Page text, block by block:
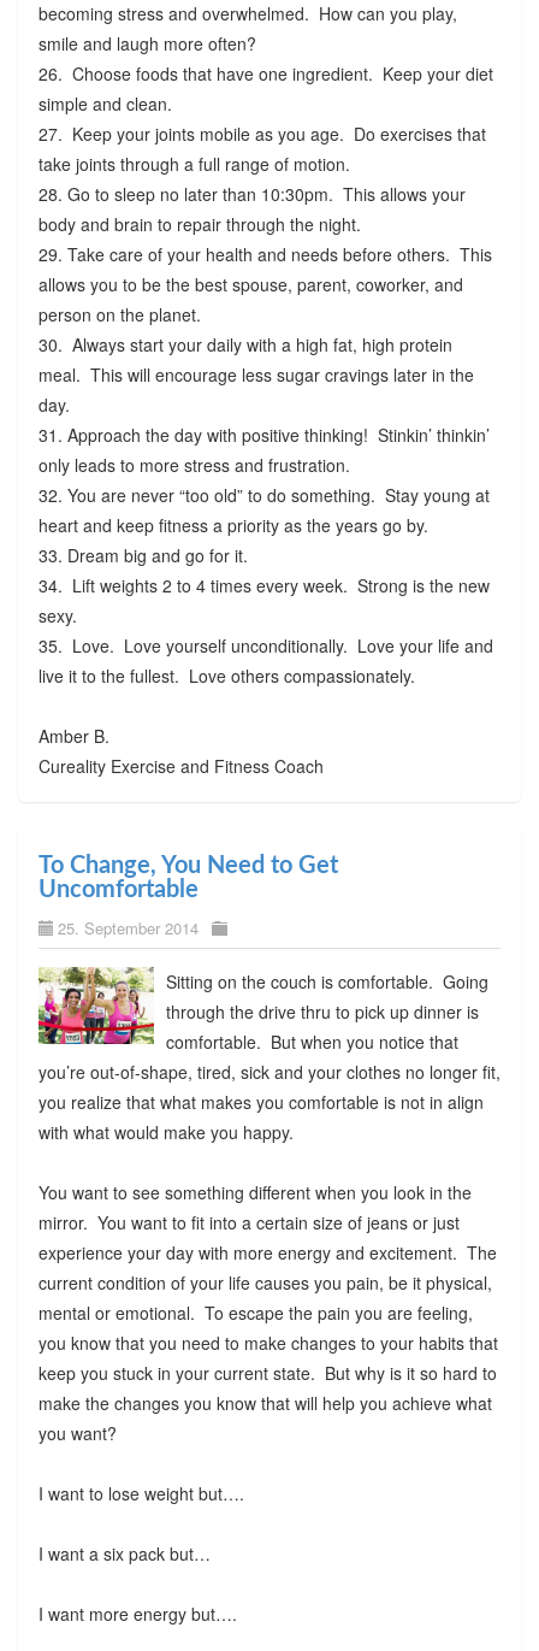
becoming stress and overwhelmed. How can you play,
smile and laugh more often?
26. Choose foods that have one ingredient. Keep your diet
simple and clean.
27. Keep your joints mobile as you age. Do exercises that
take joints through a full range of motion.
28. Go to sleep no later than 10:30pm. This allows your
body and brain to repair through the night.
29. Take care of your health and needs before others. This
allows you to be the best spouse, parent, coworker, and
person on the planet.
30. Always start your daily with a high fat, high protein
meal. This will encourage less sugar cravings later in the
day.
31. Approach the day with positive thinking! Stinkin’ thinkin’
only leads to more stress and frustration.
32. You are never “too old” to do something. Stay young at
heart and keep fitness a priority as the years go by.
33. Dream big and go for it.
34. Lift weights 2 to 4 times every week. Strong is the new
sexy.
35. Love. Love yourself unconditionally. Love your life and
live it to the fullest. Love others compassionately.
Amber B.
Cureality Exercise and Fitness Coach
To Change, You Need to Get
Uncomfortable
25. September 2014
Sitting on the couch is comfortable. Going
through the drive thru to pick up dinner is
comfortable. But when you notice that
you’re out-of-shape, tired, sick and your clothes no longer fit,
you realize that what makes you comfortable is not in align
with what would make you happy.
You want to see something different when you look in the
mirror. You want to fit into a certain size of jeans or just
experience your day with more energy and excitement. The
current condition of your life causes you pain, be it physical,
mental or emotional. To escape the pain you are feeling,
you know that you need to make changes to your habits that
keep you stuck in your current state. But why is it so hard to
make the changes you know that will help you achieve what
you want?
I want to lose weight but….
I want a six pack but…
I want more energy but….